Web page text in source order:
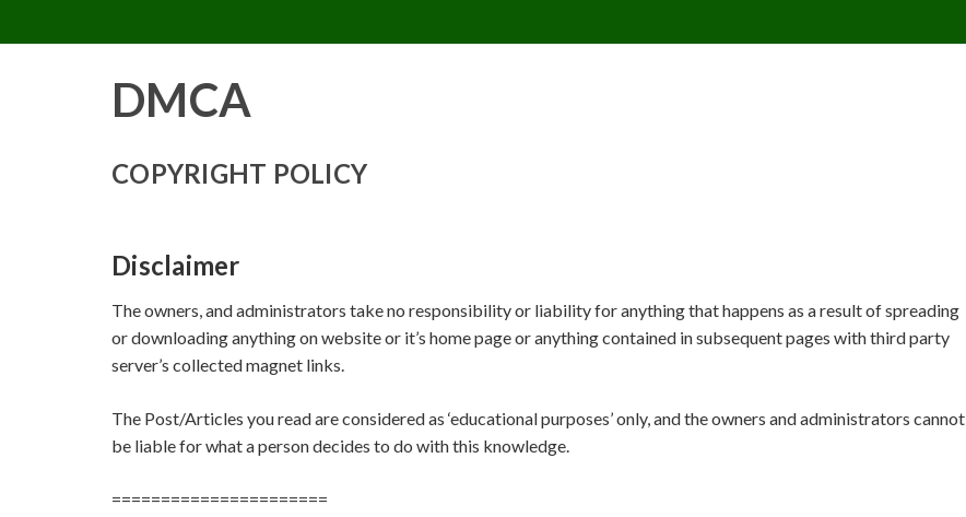
to
DMCA
COPYRIGHT POLICY
Disclaimer
The owners, and administrators take no responsibility or liability for anything that happens as a result of spreading
or downloading anything on website or it’s home page or anything contained in subsequent pages with third party
server’s collected magnet links.
The Post/Articles you read are considered as ‘educational purposes’ only, and the owners and administrators cannot
be liable for what a person decides to do with this knowledge.
======================